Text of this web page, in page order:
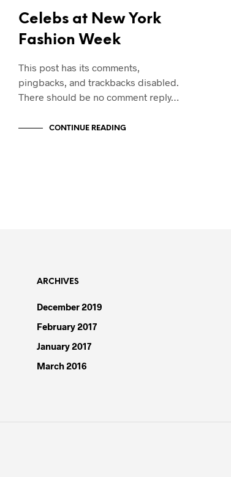
Celebs at New York
Fashion Week
This post has its comments,
pingbacks, and trackbacks disabled.
There should be no comment reply…
CONTINUE READING
ARCHIVES
December 2019
February 2017
January 2017
March 2016